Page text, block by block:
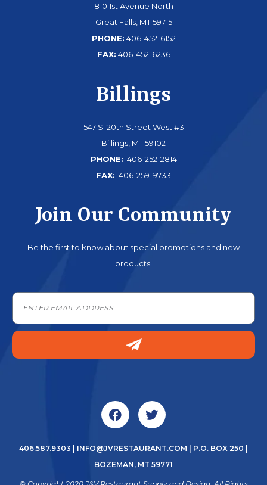
810 1st Avenue North
Great Falls, MT 59715
PHONE: 406-452-6152
FAX: 406-452-6236
Billings
547 S. 20th Street West #3
Billings, MT 59102
PHONE: 406-252-2814
FAX: 406-259-9733
Join Our Community
Be the first to know about special promotions and new
products!
406.587.9303 INFO@JVRESTAURANT.COM | P.O. BOX 250 |
BOZEMAN, MT 59771